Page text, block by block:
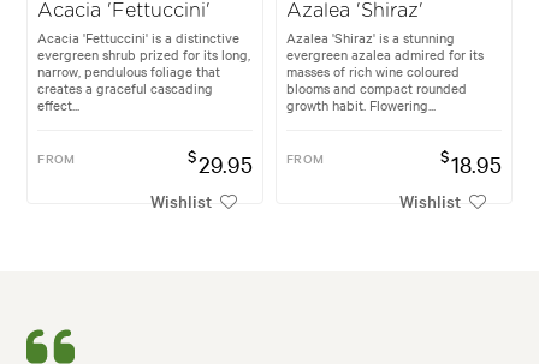
Acacia 'Fettuccini'
Acacia 'Fettuccini' is a distinctive
evergreen shrub prized for its long,
narrow, pendulous foliage that
creates a graceful cascading
effect...
FROM $29.95
Wishlist
Azalea 'Shiraz'
Azalea 'Shiraz' is a stunning
evergreen azalea admired for its
masses of rich wine coloured
blooms and compact rounded
growth habit. Flowering...
FROM $18.95
Wishlist